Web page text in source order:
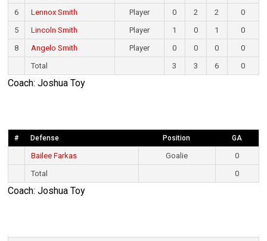
6
Lennox Smith Player 0 2 2
0
5
Lincoln Smith Player 1 0 1
0
8
Angelo Smith Player 0 0 0
0
Total
3 3 6 0
Coach: Joshua Toy
# Defense Position GA
Bailee Farkas Goalie
0
Total
0
Coach: Joshua Toy